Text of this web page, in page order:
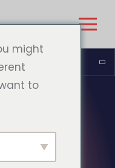
might
to